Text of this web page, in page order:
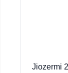
Jiozermi